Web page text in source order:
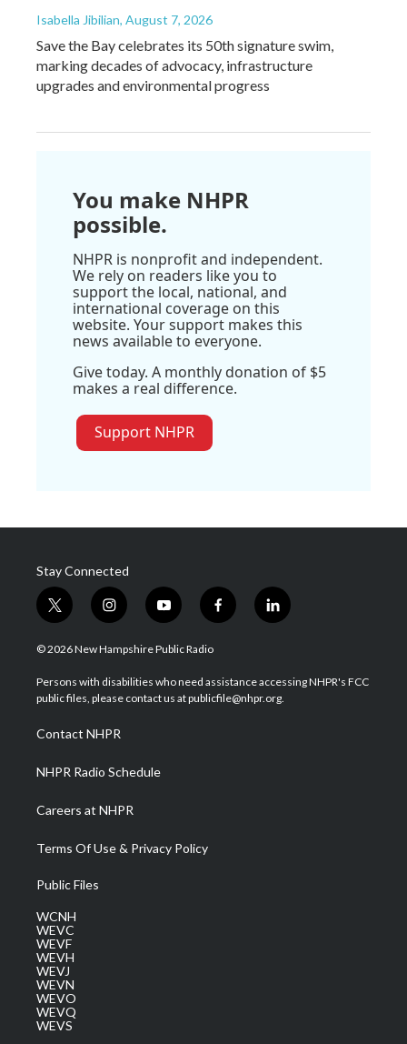
Isabella Jibilian, August 7, 2026
Save the Bay celebrates its 50th signature swim,
marking decades of advocacy, infrastructure
upgrades and environmental progress
You make NHPR
possible.
NHPR is nonprofit and independent.
We rely on readers like you to
support the local, national, and
international coverage on this
website. Your support makes this
news available to everyone.
Give today. A monthly donation of $5
makes a real difference.
Support NHPR
Stay Connected
t
w
i
t
e
i
n
s
a
g
a
m
y
o
u
u
b
f
a
b
o
l
i
e
d
© 2026 New Hampshire Public Radio
Persons with disabilities who need assistance accessing NHPR's FCC
public files, please contact us at publicfile@nhpr.org.
Contact NHPR
NHPR Radio Schedule
Careers at NHPR
Terms Of Use & Privacy Policy
Public Files
WCNH
WEVC
WEVF
WEVH
WEVJ
WEVN
WEVO
WEVQ
WEVS